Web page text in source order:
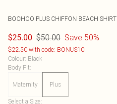
BOOHOO PLUS CHIFFON BEACH SHIRT
$25.00 $50.00 Save 50%
$22.50 with code: BONUS10
Colour: Black
Body Fit:
Maternity Plus
Select a Size: